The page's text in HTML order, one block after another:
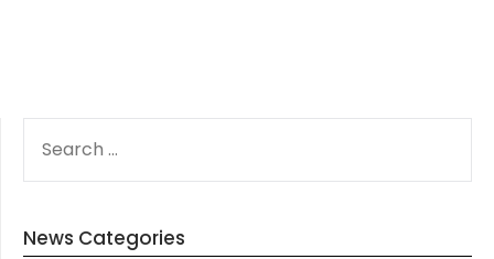
FOR:
News Categories